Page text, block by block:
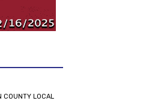
COUNTY LOCAL